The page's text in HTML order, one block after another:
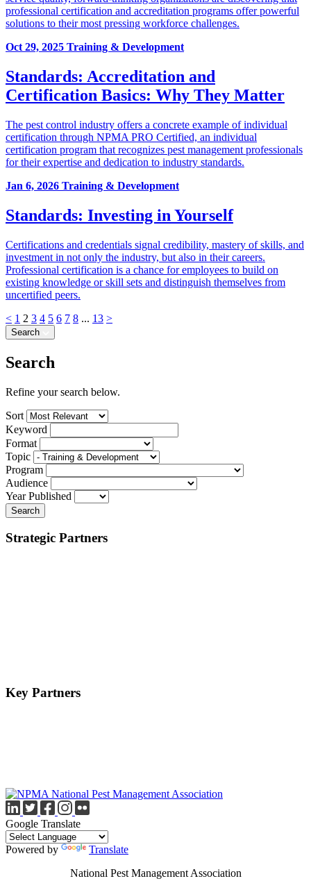
professional certification and accreditation programs offer powerful
solutions to their most pressing workforce challenges.
Oct 29, 2025 Training & Development
Standards: Accreditation and
Certification Basics: Why They Matter
The pest control industry offers a concrete example of individual
certification through NPMA PRO Certified, an individual
certification program that recognizes pest management professionals
for their expertise and dedication to industry standards.
Jan 6, 2026 Training & Development
Standards: Investing in Yourself
Certifications and credentials signal credibility, mastery of skills, and
investment in not only the industry, but also in their careers.
Professional certification is a chance for employees to build on
existing knowledge or skill sets and distinguish themselves from
uncertified peers.
< 1 2 3 4 5 6 7 8 ... 13 >
Search
Search
Refine your search below.
Sort
Keyword
Format
Topic
Program
Audience
Year Published
Search
Strategic Partners
Key Partners
Google Translate
Powered by
Translate
National Pest Management Association